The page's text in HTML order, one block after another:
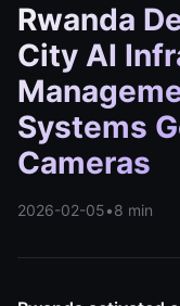
Rwanda
City AI
Systems
Cameras
2026-02-05•8 min